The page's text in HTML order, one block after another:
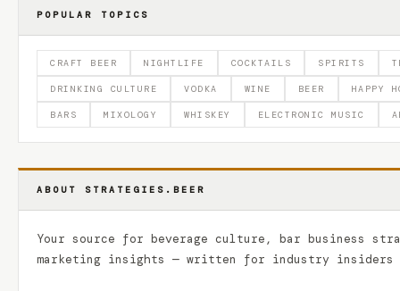
POPULAR TOPICS
CRAFT BEER NIGHTLIFE COCKTAILS SPIRITS
DRINKING CULTURE VODKA WINE BEER HAPPY
BARS MIXOLOGY WHISKEY ELECTRONIC MUSIC
ABOUT STRATEGIES.BEER
Your source for beverage culture, bar business
marketing insights — written for industry insiders